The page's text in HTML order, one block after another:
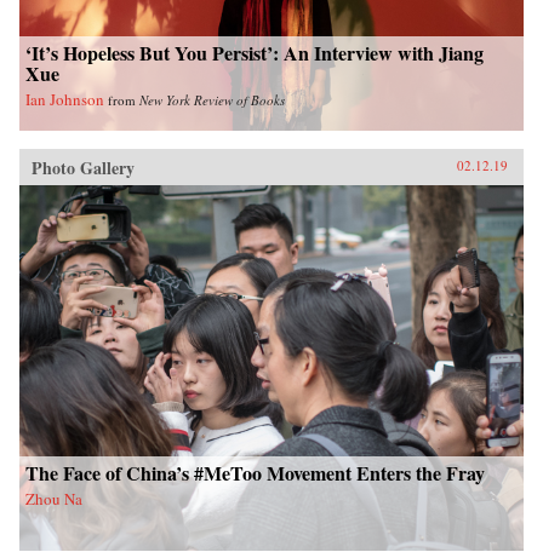
‘It’s Hopeless But You Persist’: An Interview with Jiang
Xue
Ian Johnson from New York Review of Books
Photo Gallery 02.12.19
The Face of China’s #MeToo Movement Enters the Fray
Zhou Na